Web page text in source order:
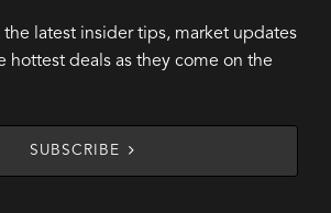
latest insider tips, market updates
hottest deals as they come on the
SUBSCRIBE